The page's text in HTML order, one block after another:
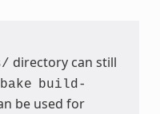
directory can still
build-
be used for